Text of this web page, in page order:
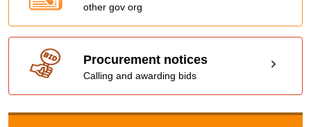
other gov org
Procurement notices
Calling and awarding bids